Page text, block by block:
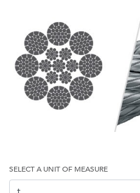
SELECT A UNIT OF MEASURE